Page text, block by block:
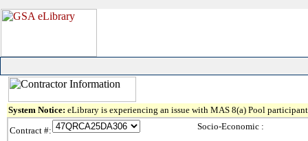
System Notice: eLibrary is experiencing an issue with MAS 8(a) Pool
Contract #:
Socio-Economic :